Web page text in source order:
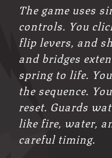
The game uses
controls. You
flip levers, and
and bridges
spring to life.
the sequence.
reset. Guards
like fire, water,
careful timing.